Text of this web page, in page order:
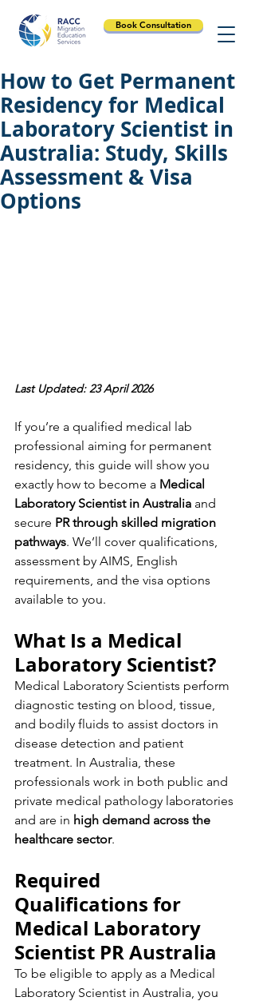
Book Consultation
How to Get Permanent
Residency for Medical
Laboratory Scientist in
Australia: Study, Skills
Assessment & Visa
Options
Last Updated: 23 April 2026
If you’re a qualified medical lab
professional aiming for permanent
residency, this guide will show you
exactly how to become a Medical
Laboratory Scientist in Australia and
secure PR through skilled migration
pathways. We’ll cover qualifications,
assessment by AIMS, English
requirements, and the visa options
available to you.
What Is a Medical
Laboratory Scientist?
Medical Laboratory Scientists perform
diagnostic testing on blood, tissue,
and bodily fluids to assist doctors in
disease detection and patient
treatment. In Australia, these
professionals work in both public and
private medical pathology laboratories
and are in high demand across the
healthcare sector.
Required
Qualifications for
Medical Laboratory
Scientist PR Australia
To be eligible to apply as a Medical
Laboratory Scientist in Australia, you